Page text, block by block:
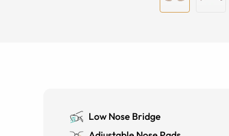
Low Nose Bridge